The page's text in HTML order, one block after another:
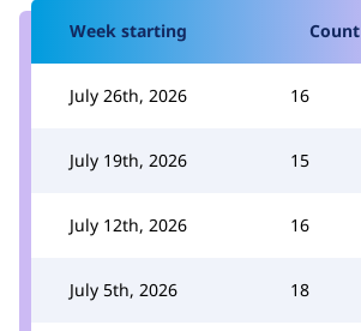
Week starting Count
July 26th, 2026 16
July 19th, 2026 15
July 12th, 2026 16
July 5th, 2026 18